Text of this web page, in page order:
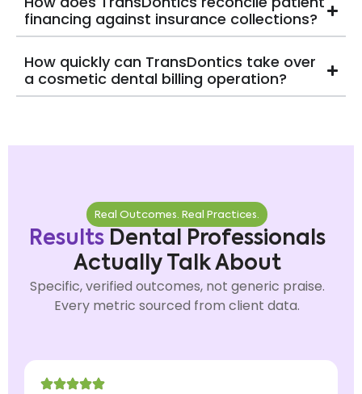
financing against insurance collections?
How quickly can TransDontics take over
a cosmetic dental billing operation?
Real Outcomes. Real Practices.
Results Dental Professionals
Actually Talk About
Specific, verified outcomes, not generic praise.
Every metric sourced from client data.